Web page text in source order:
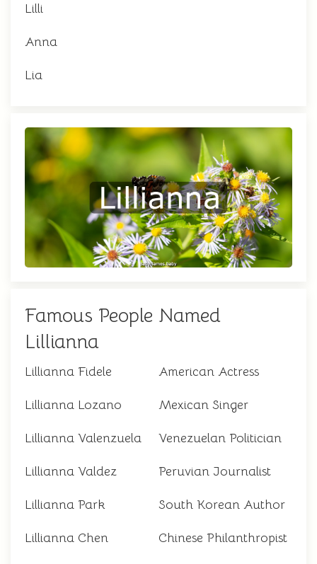
Lilli
Anna
Lia
Famous People Named
Lillianna
Lillianna Fidele American Actress
Lillianna Lozano Mexican Singer
Lillianna Valenzuela Venezuelan Politician
Lillianna Valdez Peruvian Journalist
Lillianna Park South Korean Author
Lillianna Chen Chinese Philanthropist